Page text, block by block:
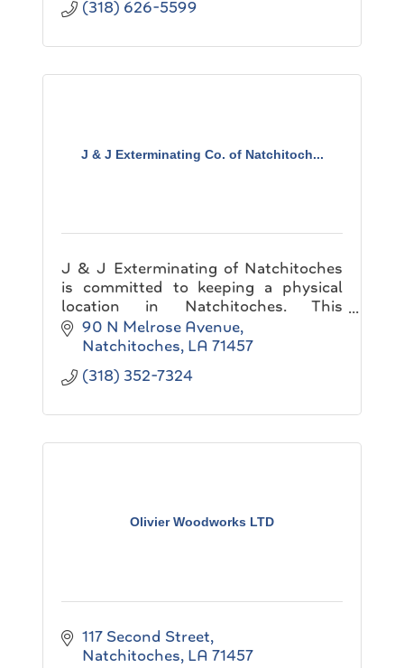
(318) 626-5599
J & J Exterminating Co. of Natchitoch...
J & J Exterminating of Natchitoches
is committed to keeping a physical
location in Natchitoches. This
Commitment allows J & J
Exterminating to contribute to the
90 N Melrose Avenue
Natchitoches LA 71457
(318) 352-7324
Olivier Woodworks LTD
117 Second Street
Natchitoches LA 71457